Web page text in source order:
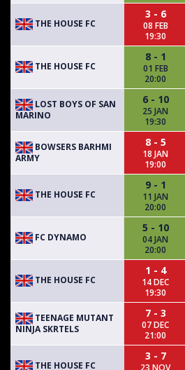
THE HOUSE FC
3 - 6
08 FEB
19:30
THE HOUSE FC
8 - 1
01 FEB
20:00
LOST BOYS OF SAN
MARINO
6 - 10
25 JAN
19:30
BOWSERS BARHMI
ARMY
8 - 5
18 JAN
19:00
THE HOUSE FC
9 - 1
11 JAN
20:00
FC DYNAMO
5 - 10
04 JAN
20:00
THE HOUSE FC
1 - 4
14 DEC
19:30
TEENAGE MUTANT
NINJA SKRTELS
7 - 3
07 DEC
21:00
THE HOUSE FC
3 - 7
23 NOV